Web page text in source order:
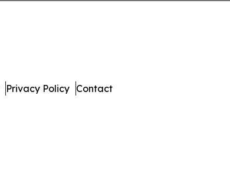
Privacy Policy Contact